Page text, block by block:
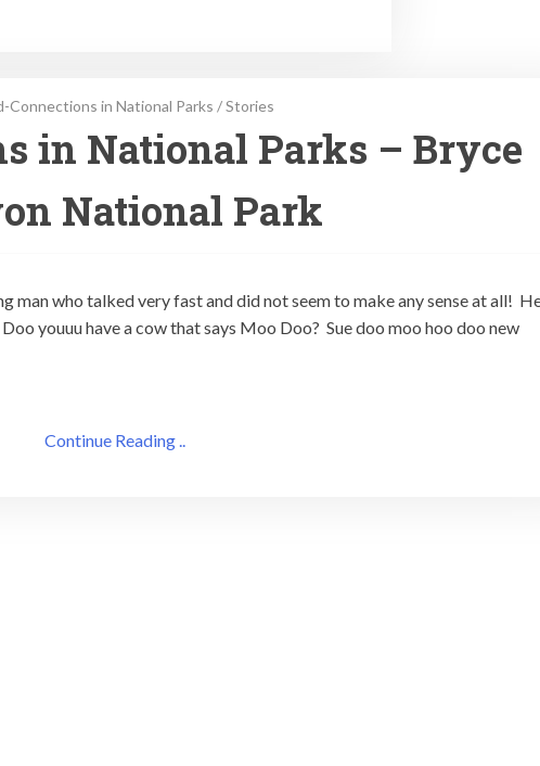
Connections in National Parks /Stories
in National Parks – Bryce
National Park
man who talked very fast and did not seem to make any sense at all!
youuu have a cow that says Moo Doo? Sue doo moo hoo doo new
Continue Reading ..